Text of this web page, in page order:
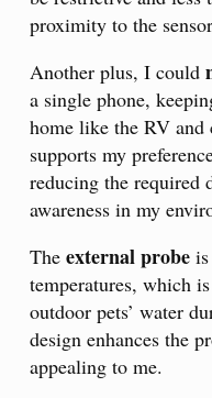
proximity to the
Another plus, I could
a single phone,
home like the RV and
supports my
reducing the required
awareness in my
The external probe
temperatures, which
outdoor pets’ water
design enhances the
appealing to me.